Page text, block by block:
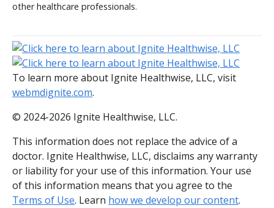
other healthcare professionals.
To learn more about Ignite Healthwise, LLC, visit
webmdignite.com.
© 2024-2026 Ignite Healthwise, LLC.
This information does not replace the advice of a
doctor. Ignite Healthwise, LLC, disclaims any warranty
or liability for your use of this information. Your use
of this information means that you agree to the
Terms of Use. Learn how we develop our content.